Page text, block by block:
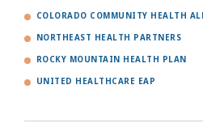
COLORADO COMMUNITY HEALTH
NORTHEAST HEALTH PARTNERS
ROCKY MOUNTAIN HEALTH PLAN
UNITED HEALTHCARE EAP